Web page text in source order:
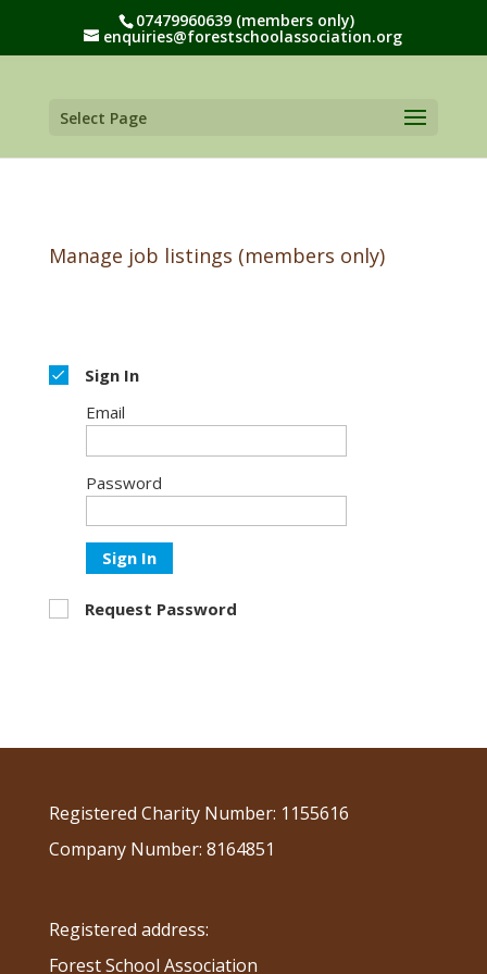
07479960639 (members only)
enquiries@forestschoolassociation.org
Select Page
Manage job listings (members only)
Sign In
Email
Password
Sign In
Request Password
Registered Charity Number: 1155616
Company Number: 8164851
Registered address:
Forest School Association